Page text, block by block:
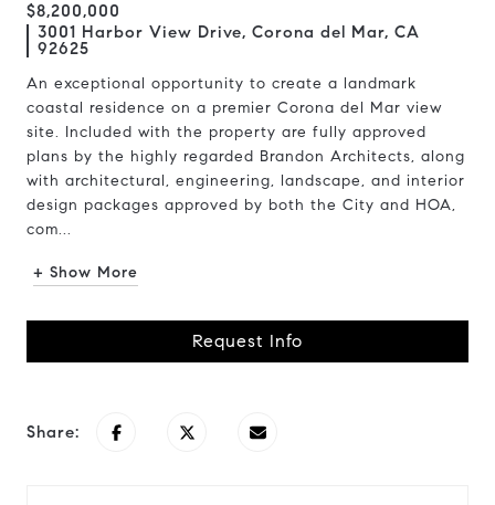
$8,200,000
3001 Harbor View Drive, Corona del Mar, CA
92625
An exceptional opportunity to create a landmark
coastal residence on a premier Corona del Mar view
site. Included with the property are fully approved
plans by the highly regarded Brandon Architects, along
with architectural, engineering, landscape, and interior
design packages approved by both the City and HOA,
com...
+ Show More
Request Info
Share: